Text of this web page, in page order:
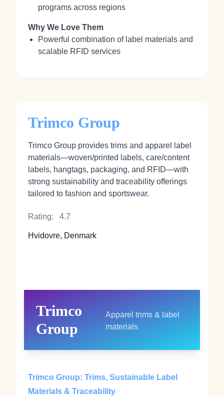
programs across regions
Why We Love Them
Powerful combination of label materials and
scalable RFID services
Trimco Group
Trimco Group provides trims and apparel label
materials—woven/printed labels, care/content
labels, hangtags, packaging, and RFID—with
strong sustainability and traceability offerings
tailored to fashion and sportswear.
Rating: 4.7
Hvidovre, Denmark
Trimco
Group
Apparel trims & label
materials
Trimco Group: Trims, Sustainable Label
Materials & Traceability